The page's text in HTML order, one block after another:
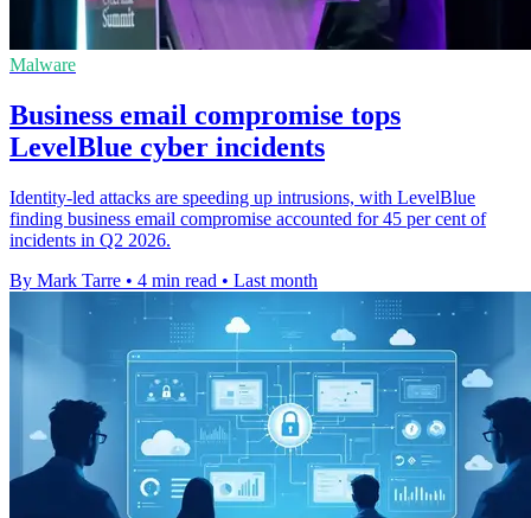
Malware
Business email compromise tops
LevelBlue cyber incidents
Identity-led attacks are speeding up intrusions, with LevelBlue
finding business email compromise accounted for 45 per cent of
incidents in Q2 2026.
By Mark Tarre • 4 min read • Last month